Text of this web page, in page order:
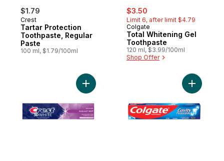
$1.79
Crest
Tartar Protection
Toothpaste, Regular
Paste
100 ml, $1.79/100ml
sale:
$3.50
Limit 6, after limit $4.79
Colgate
Total Whitening Gel
Toothpaste
120 ml, $3.99/100ml
Shop Offer
Add 3D White Advanced Teeth Add